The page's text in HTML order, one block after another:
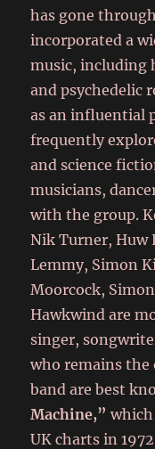
has gone
incorporated a
music, including
and psychedelic
as an influential
frequently
and science
musicians,
with the group.
Nik Turner, Huw
Lemmy, Simon
Moorcock,
Hawkwind are
singer,
who remains the
band are best
Machine,”
UK charts in